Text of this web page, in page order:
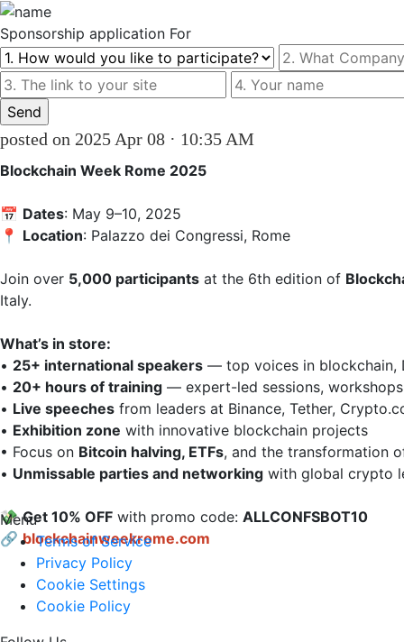
Sponsorship application For
posted on 2025 Apr 08 · 10:35 AM
Blockchain Week Rome 2025
📅 Dates: May 9–10, 2025
📍 Location: Palazzo dei Congressi, Rome
Join over 5,000 participants at the 6th edition of
Italy.
What’s in store:
• 25+ international speakers — top voices in blockchain,
• 20+ hours of training — expert-led sessions,
• Live speeches from leaders at Binance, Tether,
• Exhibition zone with innovative blockchain projects
• Focus on Bitcoin halving, ETFs, and the transformation
• Unmissable parties and networking with global crypto
💸 Get 10% OFF with promo code: ALLCONFSBOT10
🔗 blockchainweekrome.com
Menu
Terms of Service
Privacy Policy
Cookie Settings
Cookie Policy